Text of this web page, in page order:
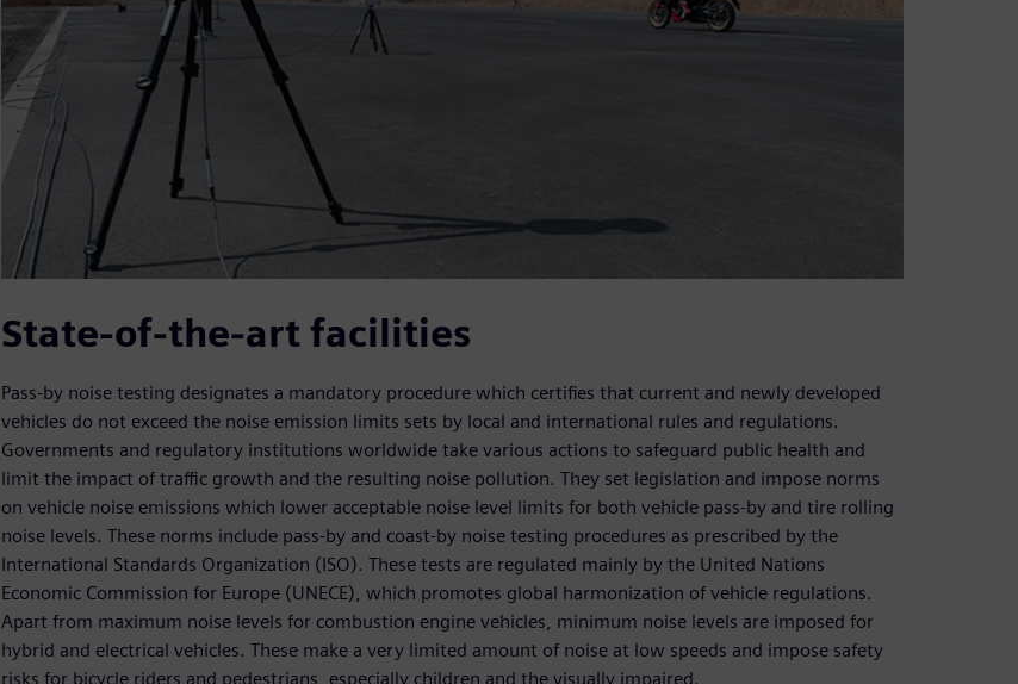
State-of-the-art facilities
Pass-by noise testing designates a mandatory procedure which certifies that current and newly developed
vehicles do not exceed the noise emission limits sets by local and international rules and regulations.
Governments and regulatory institutions worldwide take various actions to safeguard public health and
limit the impact of traffic growth and the resulting noise pollution. They set legislation and impose norms
on vehicle noise emissions which lower acceptable noise level limits for both vehicle pass-by and tire rolling
noise levels. These norms include pass-by and coast-by noise testing procedures as prescribed by the
International Standards Organization (ISO). These tests are regulated mainly by the United Nations
Economic Commission for Europe (UNECE), which promotes global harmonization of vehicle regulations.
Apart from maximum noise levels for combustion engine vehicles, minimum noise levels are imposed for
hybrid and electrical vehicles. These make a very limited amount of noise at low speeds and impose safety
risks for bicycle riders and pedestrians, especially children and the visually impaired.